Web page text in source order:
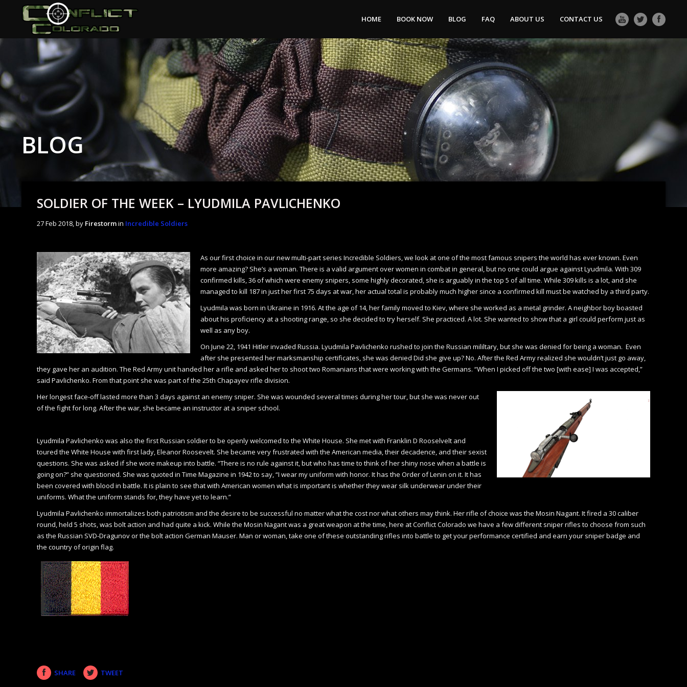
HOME BOOK NOW BLOG FAQ ABOUT US CONTACT US
BLOG
SOLDIER OF THE WEEK – LYUDMILA PAVLICHENKO
27 Feb 2018, by Firestormin Incredible Soldiers
As our first choice in our new multi-part series Incredible Soldiers, we look at one of the most famous snipers the world has ever known. Even
more amazing? She’s a woman. There is a valid argument over women in combat in general, but no one could argue against Lyudmila. With 309
confirmed kills, 36 of which were enemy snipers, some highly decorated, she is arguably in the top 5 of all time. While 309 kills is a lot, and she
managed to kill 187 in just her first 75 days at war, her actual total is probably much higher since a confirmed kill must be watched by a third party.
Lyudmila was born in Ukraine in 1916. At the age of 14, her family moved to Kiev, where she worked as a metal grinder. A neighbor boy boasted
about his proficiency at a shooting range, so she decided to try herself. She practiced. A lot. She wanted to show that a girl could perform just as
well as any boy.
On June 22, 1941 Hitler invaded Russia. Lyudmila Pavlichenko rushed to join the Russian mililtary, but she was denied for being a woman. Even
after she presented her marksmanship certificates, she was denied Did she give up? No. After the Red Army realized she wouldn’t just go away,
they gave her an audition. The Red Army unit handed her a rifle and asked her to shoot two Romanians that were working with the Germans. “When I picked off the two [with ease] I was accepted,”
said Pavlichenko. From that point she was part of the 25th Chapayev rifle division.
Her longest face-off lasted more than 3 days against an enemy sniper. She was wounded several times duringher tour, but she was never out
of the fight for long. After the war, she became an instructor at a sniper school.
Lyudmila Pavlichenko was also the first Russian soldier to be openly welcomed to the White House. She met with Franklin D Rooselvelt and
toured the White House with first lady, Eleanor Roosevelt. She became very frustrated with the American media, their decadence, and their sexist
questions. She was asked if she wore makeup into battle. “There is no rule against it, but who has time to think of her shiny nose when a battle is
going on?” she questioned. She was quoted in Time Magazine in 1942 to say, “I wear my uniform with honor. It has the Order of Lenin on it. It has
been covered with blood in battle. It is plain to see that with American women what is important is whether they wear silk underwear under their
uniforms. What the uniform stands for, they have yet to learn.”
Lyudmila Pavlichenko immortalizes both patriotism and the desire to be successful no matter what the cost nor what others may think. Her rifle of choice was the Mosin Nagant. It fired a 30 caliber
round, held 5 shots, was bolt action and had quite a kick. While the Mosin Nagant was a great weapon at the time, here at Conflict Colorado we have a few different sniper rifles to choose from such
as the Russian SVD-Dragunov or the bolt action German Mauser. Man or woman, take one of these outstanding rifles into battle to get your performance certified and earn your sniper badge and
the country of origin flag.
SHARE TWEET